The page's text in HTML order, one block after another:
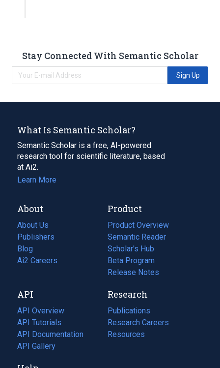
Stay Connected With Semantic Scholar
Sign Up
What Is Semantic Scholar?
Semantic Scholar is a free, AI-powered
research tool for scientific literature, based
at Ai2.
Learn More
About
About Us
Publishers
Blog
(opens
in
tab)
Ai2 Careers
(opens
new
tab)
Product
Product Overview
Semantic Reader
Scholar's Hub
Beta Program
Release Notes
API
API Overview
API Tutorials
API Documentation
(opens
in
API Gallery
Research
Publications
(opens
in
a
Research Careers
(opens
in
Resources
(opens